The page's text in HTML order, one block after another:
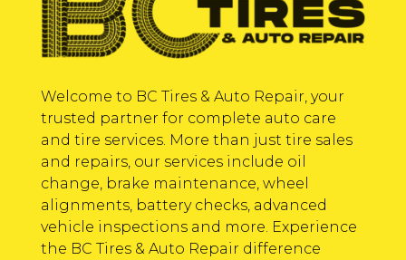
Welcome to BC Tires & Auto Repair, your
trusted partner for complete auto care
and tire services. More than just tire sales
and repairs, our services include oil
change, brake maintenance, wheel
alignments, battery checks, advanced
vehicle inspections and more. Experience
the BC Tires & Auto Repair difference